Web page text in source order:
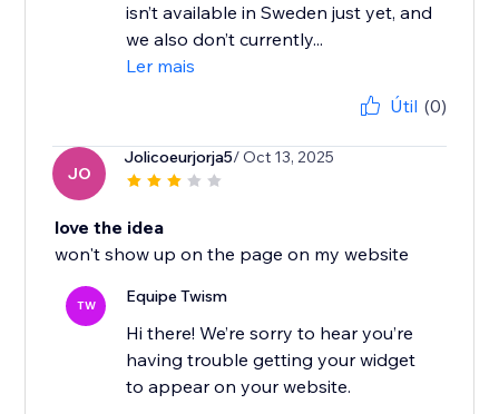
isn’t available in Sweden just yet, and
we also don’t currently...
Ler mais
Útil (0)
JO
Jolicoeurjorja5/ Oct 13, 2025
love the idea
won't show up on the page on my website
TW Equipe Twism
Hi there! We’re sorry to hear you’re
having trouble getting your widget
to appear on your website.